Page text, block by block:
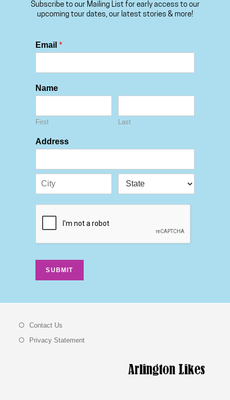
Subscribe to our Mailing List for early access to our
upcoming tour dates, our latest stories & more!
Email*
Name
First Last
Address
SUBMIT
Contact Us
Privacy Statement